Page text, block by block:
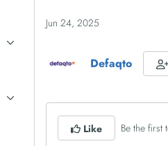
Jun 24, 2025
Defaqto
Like Be the first